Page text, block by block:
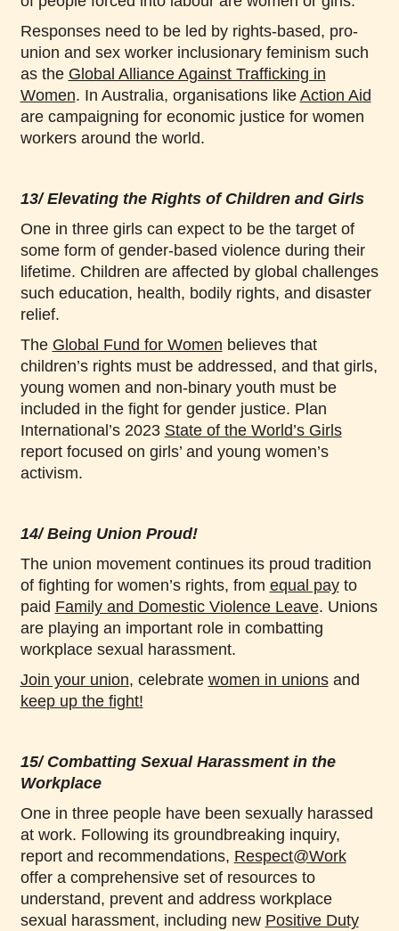
Responses need to be led by rights-based, pro-
union and sex worker inclusionary feminism such
as the Global Alliance Against Trafficking in
Women. In Australia, organisations like Action Aid
are campaigning for economic justice for women
workers around the world.
13/ Elevating the Rights of Children and Girls
One in three girls can expect to be the target of
some form of gender-based violence during their
lifetime. Children are affected by global challenges
such education, health, bodily rights, and disaster
relief.
The Global Fund for Women believes that
children’s rights must be addressed, and that girls,
young women and non-binary youth must be
included in the fight for gender justice. Plan
International’s 2023 State of the World’s Girls
report focused on girls’ and young women’s
activism.
14/ Being Union Proud!
The union movement continues its proud tradition
of fighting for women’s rights, from equal payto
paid Family and Domestic Violence Leave. Unions
are playing an important role in combatting
workplace sexual harassment.
Join your union, celebrate women in unionsand
keep up the fight!
15/ Combatting Sexual Harassment in the
Workplace
One in three people have been sexually harassed
at work. Following its groundbreaking inquiry,
report and recommendations, Respect@Work
offer a comprehensive set of resources to
understand, prevent and address workplace
sexual harassment, including new Positive Duty